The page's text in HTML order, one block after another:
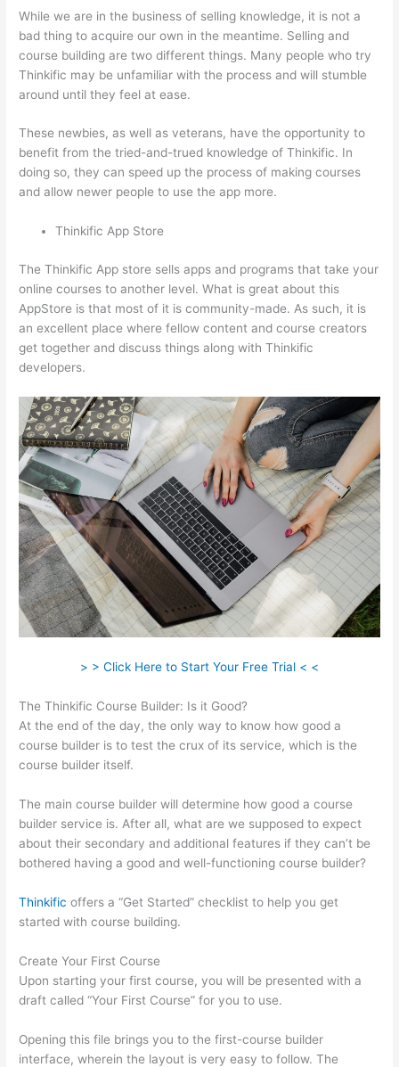
While we are in the business of selling knowledge, it is not a
bad thing to acquire our own in the meantime. Selling and
course building are two different things. Many people who try
Thinkific may be unfamiliar with the process and will stumble
around until they feel at ease.
These newbies, as well as veterans, have the opportunity to
benefit from the tried-and-trued knowledge of Thinkific. In
doing so, they can speed up the process of making courses
and allow newer people to use the app more.
Thinkific App Store
The Thinkific App store sells apps and programs that take your
online courses to another level. What is great about this
AppStore is that most of it is community-made. As such, it is
an excellent place where fellow content and course creators
get together and discuss things along with Thinkific
developers.
> > Click Here to Start Your Free Trial < <
The Thinkific Course Builder: Is it Good?
At the end of the day, the only way to know how good a
course builder is to test the crux of its service, which is the
course builder itself.
The main course builder will determine how good a course
builder service is. After all, what are we supposed to expect
about their secondary and additional features if they can’t be
bothered having a good and well-functioning course builder?
Thinkific offers a “Get Started” checklist to help you get
started with course building.
Create Your First Course
Upon starting your first course, you will be presented with a
draft called “Your First Course” for you to use.
Opening this file brings you to the first-course builder
interface, wherein the layout is very easy to follow. The